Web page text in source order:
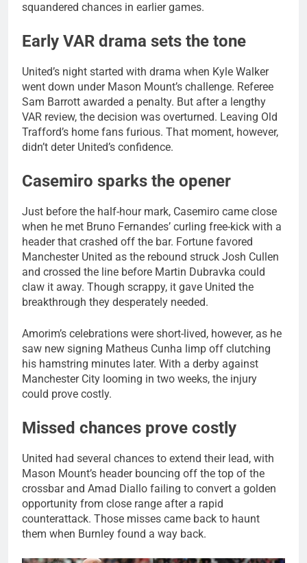
squandered chances in earlier games.
Early VAR drama sets the tone
United’s night started with drama when Kyle Walker
went down under Mason Mount’s challenge. Referee
Sam Barrott awarded a penalty. But after a lengthy
VAR review, the decision was overturned. Leaving Old
Trafford’s home fans furious. That moment, however,
didn’t deter United’s confidence.
Casemiro sparks the opener
Just before the half-hour mark, Casemiro came close
when he met Bruno Fernandes’ curling free-kick with a
header that crashed off the bar. Fortune favored
Manchester United as the rebound struck Josh Cullen
and crossed the line before Martin Dubravka could
claw it away. Though scrappy, it gave United the
breakthrough they desperately needed.
Amorim’s celebrations were short-lived, however, as he
saw new signing Matheus Cunha limp off clutching
his hamstring minutes later. With a derby against
Manchester City looming in two weeks, the injury
could prove costly.
Missed chances prove costly
United had several chances to extend their lead, with
Mason Mount’s header bouncing off the top of the
crossbar and Amad Diallo failing to convert a golden
opportunity from close range after a rapid
counterattack. Those misses came back to haunt
them when Burnley found a way back.